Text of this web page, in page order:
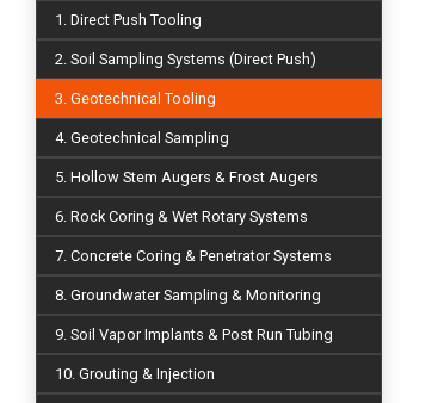
1. Direct Push Tooling
2. Soil Sampling Systems (Direct Push)
3. Geotechnical Tooling
4. Geotechnical Sampling
5. Hollow Stem Augers & Frost Augers
6. Rock Coring & Wet Rotary Systems
7. Concrete Coring & Penetrator Systems
8. Groundwater Sampling & Monitoring
9. Soil Vapor Implants & Post Run Tubing
10. Grouting & Injection